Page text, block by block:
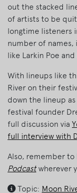
out the stacked
of artists to be
longtime listeners
number of names,
like Larkin Poe and
With lineups like
River on their
down the lineup
festival founder
full discussion via
full interview with
Also, remember
Podcastwherever
Topic: Moon